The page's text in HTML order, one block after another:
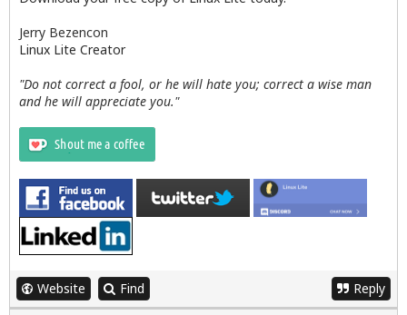
Jerry Bezencon
Linux Lite Creator
"Do not correct a fool, or he will hate you; correct a wise man
and he will appreciate you."
Website Find Reply